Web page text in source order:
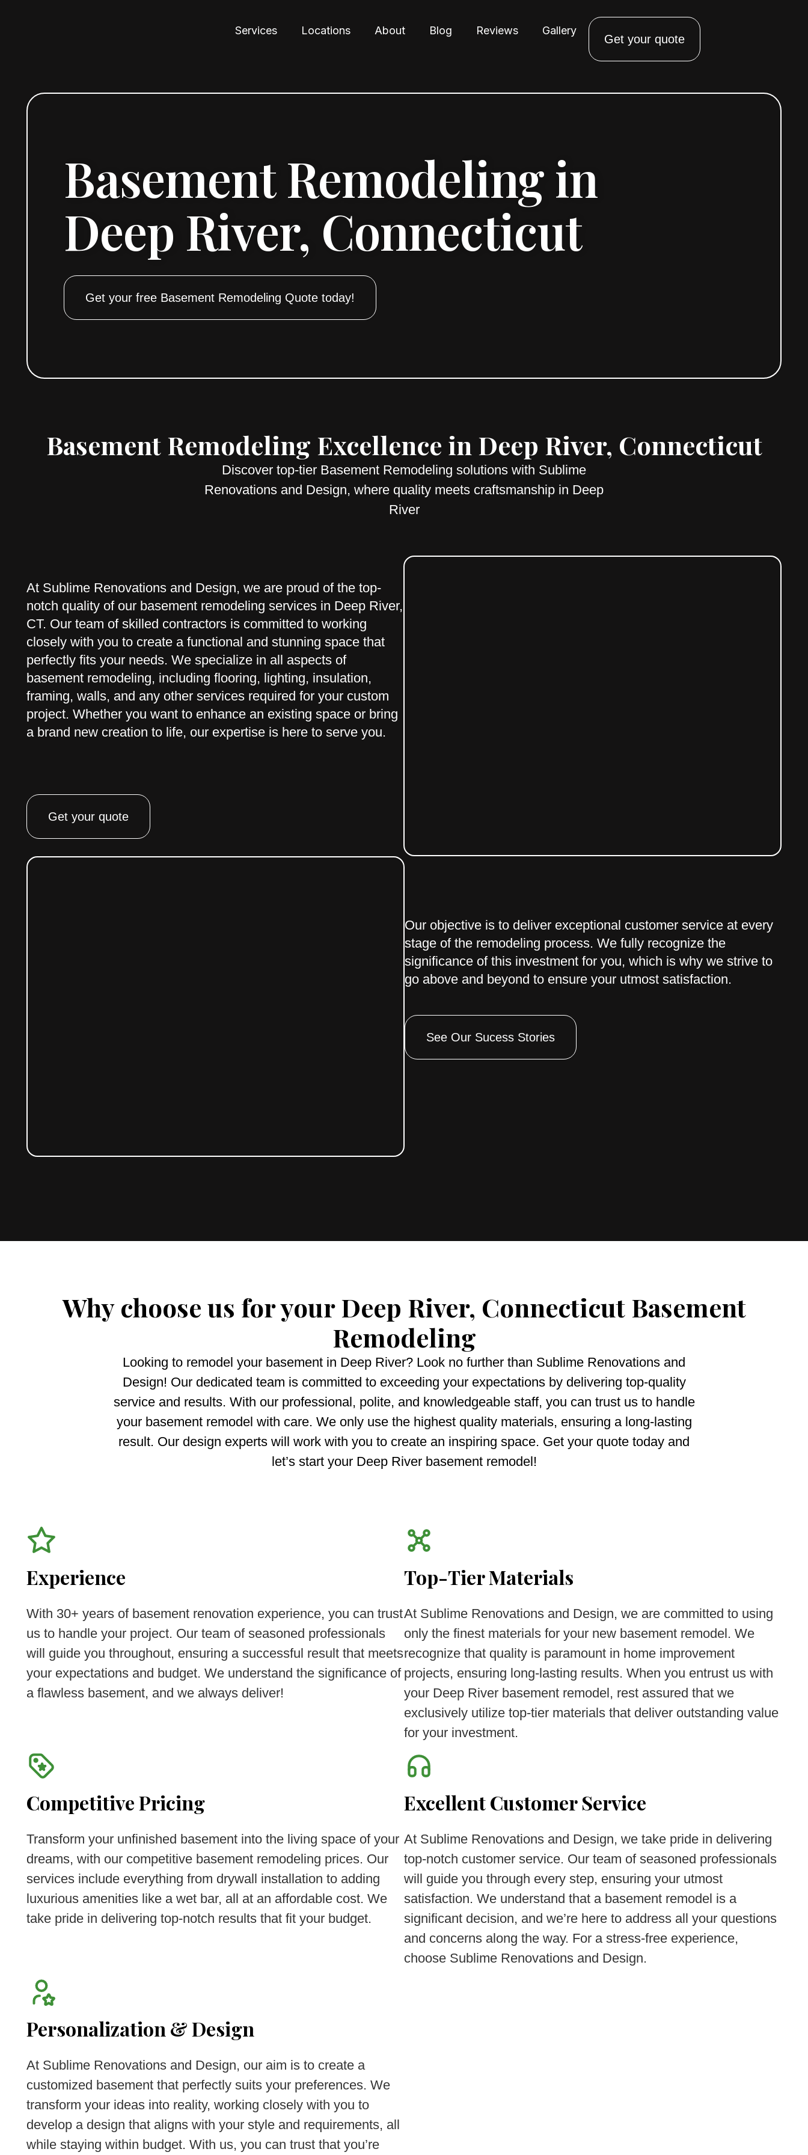
Services Locations About Blog Reviews Gallery
Get your quote
Basement Remodeling in
Deep River, Connecticut
Get your free Basement Remodeling Quote today!
Basement Remodeling Excellence in Deep River, Connecticut
Discover top-tier Basement Remodeling solutions with Sublime
Renovations and Design, where quality meets craftsmanship in Deep
River
At Sublime Renovations and Design, we are proud of the top-
notch quality of our basement remodeling services in Deep River,
CT. Our team of skilled contractors is committed to working
closely with you to create a functional and stunning space that
perfectly fits your needs. We specialize in all aspects of
basement remodeling, including flooring, lighting, insulation,
framing, walls, and any other services required for your custom
project. Whether you want to enhance an existing space or bring
a brand new creation to life, our expertise is here to serve you.
Get your quote
Our objective is to deliver exceptional customer service at every
stage of the remodeling process. We fully recognize the
significance of this investment for you, which is why we strive to
go above and beyond to ensure your utmost satisfaction.
See Our Sucess Stories
Why choose us for your Deep River, Connecticut Basement
Remodeling
Looking to remodel your basement in Deep River? Look no further than Sublime Renovations and
Design! Our dedicated team is committed to exceeding your expectations by delivering top-quality
service and results. With our professional, polite, and knowledgeable staff, you can trust us to handle
your basement remodel with care. We only use the highest quality materials, ensuring a long-lasting
result. Our design experts will work with you to create an inspiring space. Get your quote today and
let’s start your Deep River basement remodel!
Experience
With 30+ years of basement renovation experience, you can trust
us to handle your project. Our team of seasoned professionals
will guide you throughout, ensuring a successful result that meets
your expectations and budget. We understand the significance of
a flawless basement, and we always deliver!
Top-Tier Materials
At Sublime Renovations and Design, we are committed to using
only the finest materials for your new basement remodel. We
recognize that quality is paramount in home improvement
projects, ensuring long-lasting results. When you entrust us with
your Deep River basement remodel, rest assured that we
exclusively utilize top-tier materials that deliver outstanding value
for your investment.
Competitive Pricing
Transform your unfinished basement into the living space of your
dreams, with our competitive basement remodeling prices. Our
services include everything from drywall installation to adding
luxurious amenities like a wet bar, all at an affordable cost. We
take pride in delivering top-notch results that fit your budget.
Excellent Customer Service
At Sublime Renovations and Design, we take pride in delivering
top-notch customer service. Our team of seasoned professionals
will guide you through every step, ensuring your utmost
satisfaction. We understand that a basement remodel is a
significant decision, and we’re here to address all your questions
and concerns along the way. For a stress-free experience,
choose Sublime Renovations and Design.
Personalization & Design
At Sublime Renovations and Design, our aim is to create a
customized basement that perfectly suits your preferences. We
transform your ideas into reality, working closely with you to
develop a design that aligns with your style and requirements, all
while staying within budget. With us, you can trust that you’re